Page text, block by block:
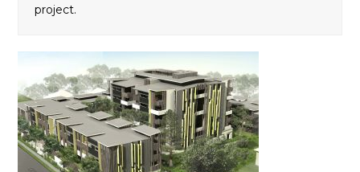
project.